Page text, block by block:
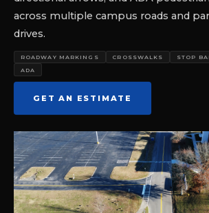
across multiple campus roads and
drives.
ROADWAY MARKINGS CROSSWALKS STOP
ADA
GET AN ESTIMATE